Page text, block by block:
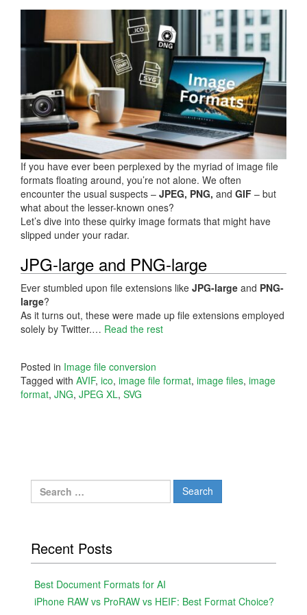
If you have ever been perplexed by the myriad of image file
formats floating around, you’re not alone. We often
encounter the usual suspects – JPEG, PNG, and GIF – but
what about the lesser-known ones?
Let’s dive into these quirky image formats that might have
slipped under your radar.
JPG-large and PNG-large
Ever stumbled upon file extensions like JPG-large and PNG-
large?
As it turns out, these were made up file extensions employed
solely by Twitter.… Read the rest
Posted in Image file conversion
Tagged with AVIF, ico, image file format, image files, image
format, JNG, JPEG XL, SVG
Search
for:
Recent Posts
Best Document Formats for AI
iPhone RAW vs ProRAW vs HEIF: Best Format Choice?